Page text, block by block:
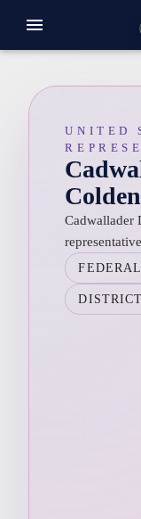
menu
UNITED
Colden
Cadwallader